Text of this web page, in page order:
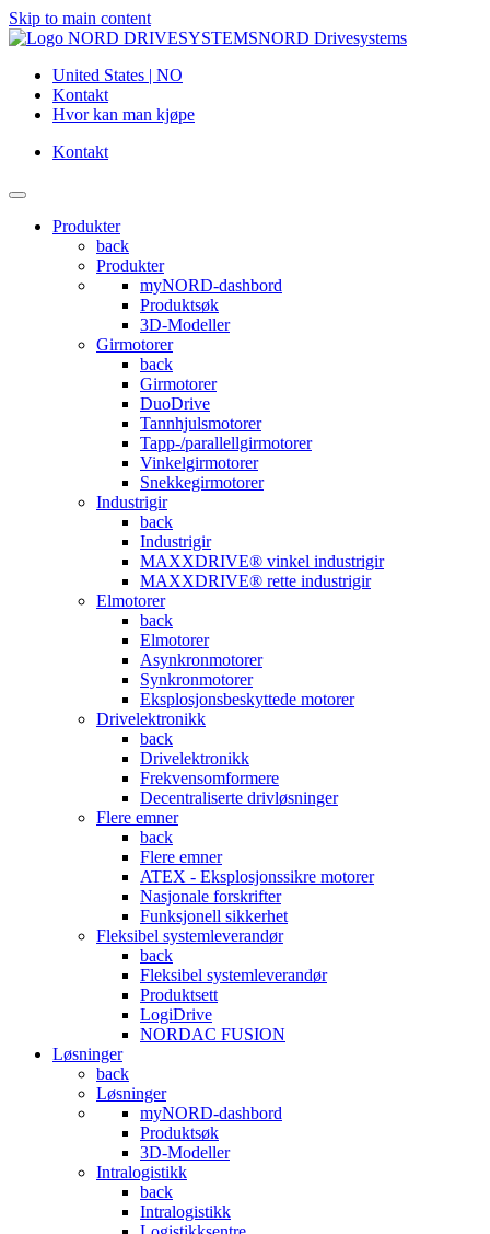
Skip to main content
NORD Drivesystems
United States | NO
Kontakt
Hvor kan man kjøpe
Kontakt
Produkter
back
Produkter
myNORD-dashbord
Produktsøk
3D-Modeller
Girmotorer
back
Girmotorer
DuoDrive
Tannhjulsmotorer
Tapp-/parallellgirmotorer
Vinkelgirmotorer
Snekkegirmotorer
Industrigir
back
Industrigir
MAXXDRIVE® vinkel industrigir
MAXXDRIVE® rette industrigir
Elmotorer
back
Elmotorer
Asynkronmotorer
Synkronmotorer
Eksplosjonsbeskyttede motorer
Drivelektronikk
back
Drivelektronikk
Frekvensomformere
Decentraliserte drivløsninger
Flere emner
back
Flere emner
ATEX - Eksplosjonssikre motorer
Nasjonale forskrifter
Funksjonell sikkerhet
Fleksibel systemleverandør
back
Fleksibel systemleverandør
Produktsett
LogiDrive
NORDAC FUSION
Løsninger
back
Løsninger
myNORD-dashbord
Produktsøk
3D-Modeller
Intralogistikk
back
Intralogistikk